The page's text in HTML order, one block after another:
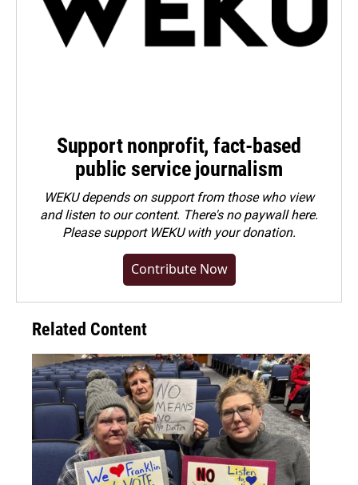
Support nonprofit, fact-based
public service journalism
WEKU depends on support from those who view
and listen to our content. There's no paywall here.
Pleasesupport WEKU with your donation.
Contribute Now
Related Content